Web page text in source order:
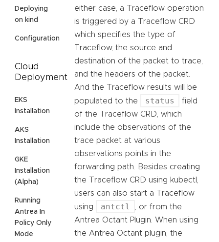
Deploying
on kind
Configuration
Cloud
Deployment
EKS
Installation
AKS
Installation
GKE
Installation
(Alpha)
Running
Antrea In
Policy Only
Mode
either case, a Traceflow operation
is triggered by a Traceflow CRD
which specifies the type of
Traceflow, the source and
destination of the packet to trace,
and the headers of the packet.
And the Traceflow results will be
populated to the
status
field
of the Traceflow CRD, which
include the observations of the
trace packet at various
observations points in the
forwarding path. Besides creating
the Traceflow CRD using kubectl,
users can also start a Traceflow
using
antctl
, or from the
Antrea Octant Plugin. When using
the Antrea Octant plugin, the